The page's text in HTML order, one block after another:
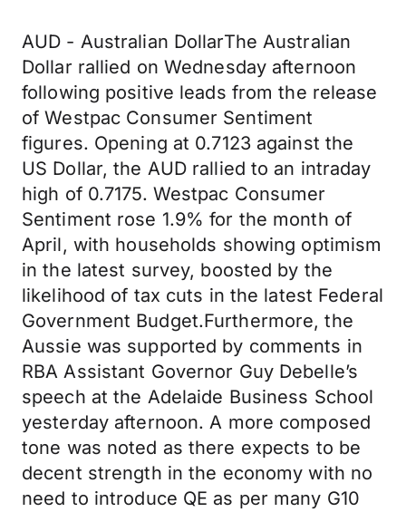
AUD - Australian DollarThe Australian
Dollar rallied on Wednesday afternoon
following positive leads from the release
of Westpac Consumer Sentiment
figures. Opening at 0.7123 against the
US Dollar, the AUD rallied to an intraday
high of 0.7175. Westpac Consumer
Sentiment rose 1.9% for the month of
April, with households showing optimism
in the latest survey, boosted by the
likelihood of tax cuts in the latest Federal
Government Budget.Furthermore, the
Aussie was supported by comments in
RBA Assistant Governor Guy Debelle’s
speech at the Adelaide Business School
yesterday afternoon. A more composed
tone was noted as there expects to be
decent strength in the economy with no
need to introduce QE as per many G10